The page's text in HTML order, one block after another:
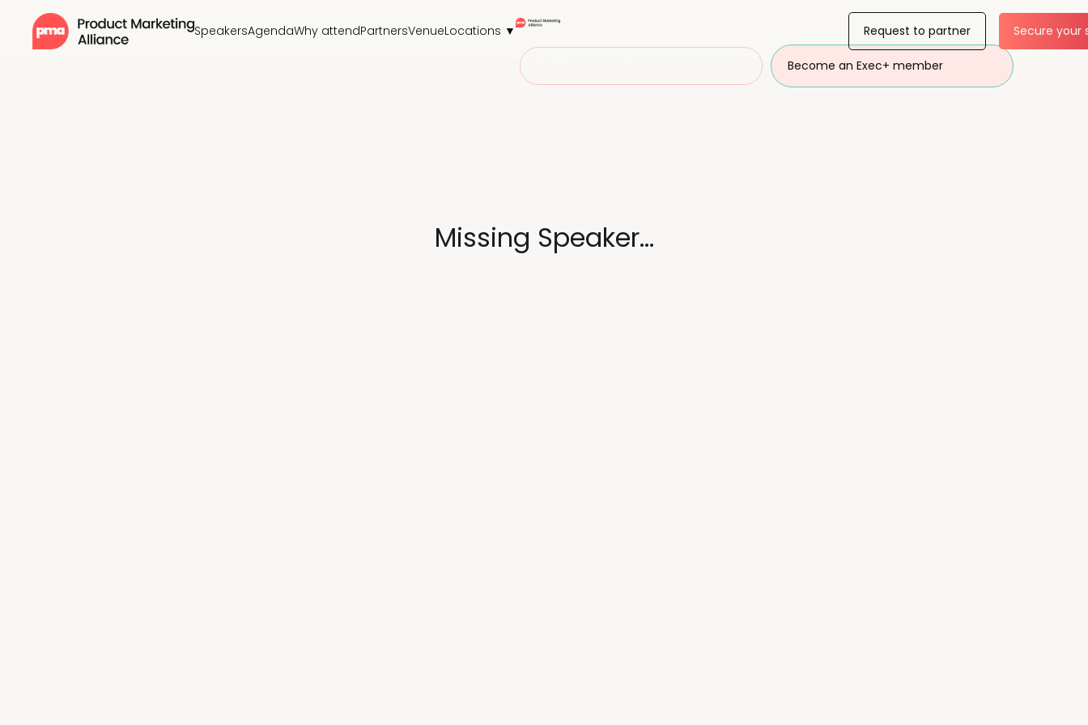
SpeakersAgendaWhy attendPartnersVenueLocations ▼
Become an Exec+ member
Request to partner Secure your
Missing Speaker...